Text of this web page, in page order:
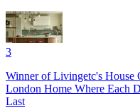
3
Winner of Livingetc's House
London Home Where Each
Last